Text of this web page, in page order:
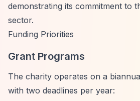
demonstrating its commitment to
sector.
Funding Priorities
Grant Programs
The charity operates on a
with two deadlines per year: